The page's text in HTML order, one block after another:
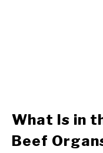
What Is in
Beef